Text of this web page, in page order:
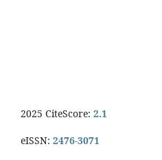
2025 CiteScore: 2.1
eISSN: 2476-3071